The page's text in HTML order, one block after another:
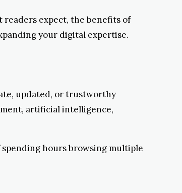
readers expect, the benefits of
your digital expertise.
updated, or trustworthy
artificial intelligence,
hours browsing multiple